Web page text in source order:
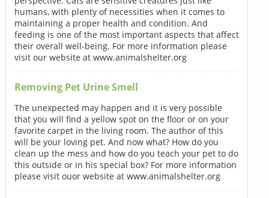
humans, with plenty of necessities when it comes to
maintaining a proper health and condition. And
feeding is one of the most important aspects that affect
their overall well-being. For more information please
visit our website at www.animalshelter.org
Removing Pet Urine Smell
The unexpected may happen and it is very possible
that you will find a yellow spot on the floor or on your
favorite carpet in the living room. The author of this
will be your loving pet. And now what? How do you
clean up the mess and how do you teach your pet to do
this outside or in his special box? For more information
please visit ouor website at www.animalshelter.org